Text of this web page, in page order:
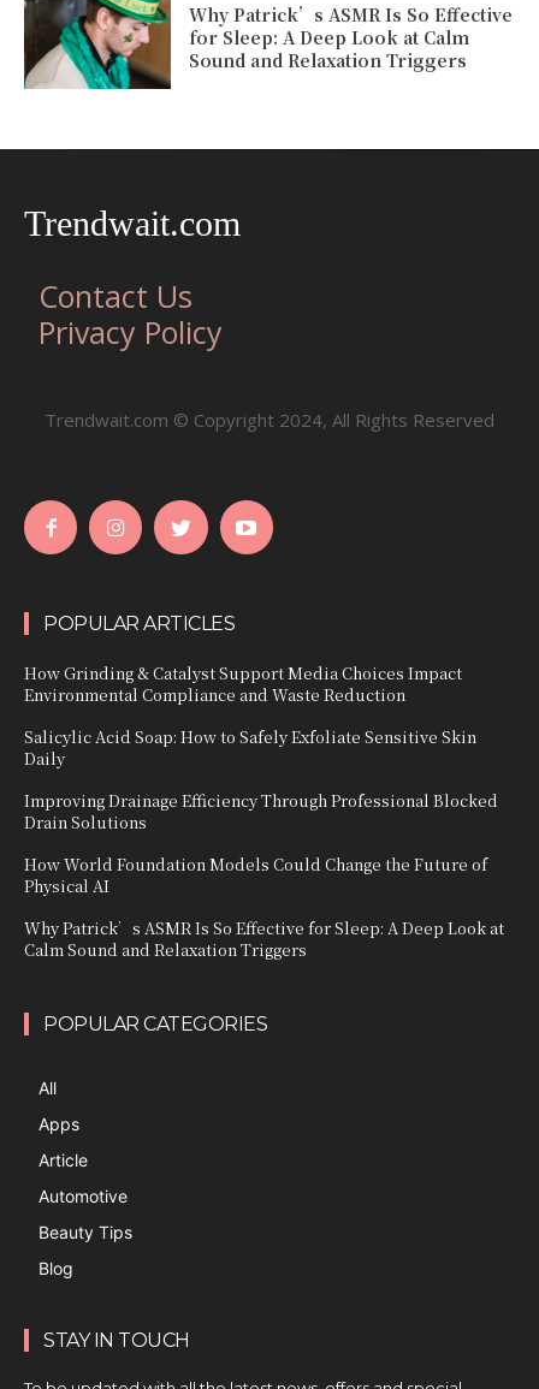
Why Patrick’s ASMR Is So Effective
for Sleep: A Deep Look at Calm
Sound and Relaxation Triggers
Trendwait.com
Contact Us
Privacy Policy
Trendwait.com © Copyright 2024, All Rights Reserved
POPULAR ARTICLES
How Grinding & Catalyst Support Media Choices Impact
Environmental Compliance and Waste Reduction
Salicylic Acid Soap: How to Safely Exfoliate Sensitive Skin
Daily
Improving Drainage Efficiency Through Professional Blocked
Drain Solutions
How World Foundation Models Could Change the Future of
Physical AI
Why Patrick’s ASMR Is So Effective for Sleep: A Deep Look at
Calm Sound and Relaxation Triggers
POPULAR CATEGORIES
All
Apps
Article
Automotive
Beauty Tips
Blog
STAY IN TOUCH